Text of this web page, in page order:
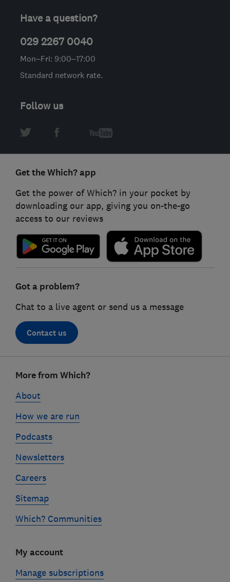
Have a question?
029 2267 0040
Mon–Fri: 9:00–17:00
Standard network rate.
Follow us
Get the Which? app
Get the power of Which? in your pocket by
downloading our app, giving you on-the-go
access to our reviews
Got a problem?
Chat to a live agent or send us a message
Contact us
linksMore from Which?
About
How we are run
Podcasts
Newsletters
Careers
Sitemap
Which? Communities
My account
Manage subscriptions